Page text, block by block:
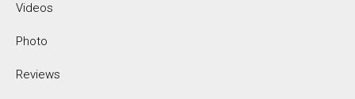
Videos
Photo
Reviews